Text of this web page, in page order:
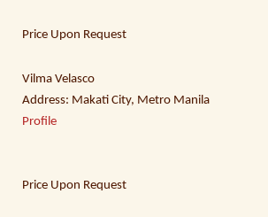
Price Upon Request
Vilma Velasco
Address: Makati City, Metro Manila
Profile
Price Upon Request